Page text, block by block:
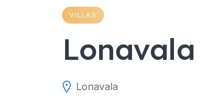
VILLAS
Lonavala
Lonavala